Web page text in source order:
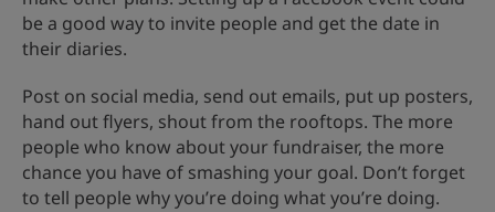
be a good way to invite people and get the date in
their diaries.
Post on social media, send out emails, put up posters,
hand out flyers, shout from the rooftops. The more
people who know about your fundraiser, the more
chance you have of smashing your goal. Don’t forget
to tell people why you’re doing what you’re doing.